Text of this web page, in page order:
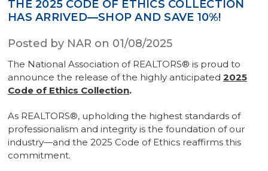
THE 2025 CODE OF ETHICS COLLECTION
HAS ARRIVED—SHOP AND SAVE 10%!
Posted by NAR on 01/08/2025
The National Association of REALTORS® is proud to
announce the release of the highly anticipated 2025
Code of Ethics Collection.
As REALTORS®, upholding the highest standards of
professionalism and integrity is the foundation of our
industry—and the 2025 Code of Ethics reaffirms this
commitment.